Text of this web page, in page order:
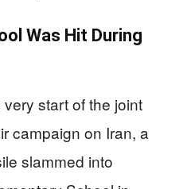
Was Hit During
start of the joint
campaign on Iran, a
slammed into